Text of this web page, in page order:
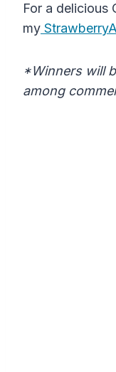
For a delicious
my
*Winners will
among